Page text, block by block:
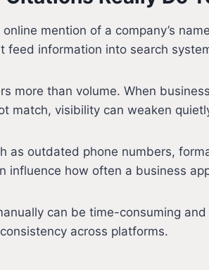
mention of a company’s
feed information into search
more than volume. When
match, visibility can weaken
as outdated phone numbers,
influence how often a business
can be time-consuming
across platforms.